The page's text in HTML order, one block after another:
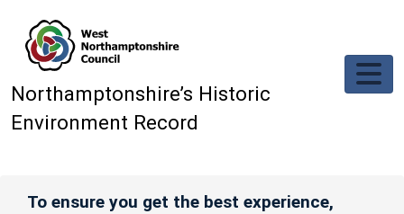
Northamptonshire’s Historic
Environment Record
To ensure you get the best experience,